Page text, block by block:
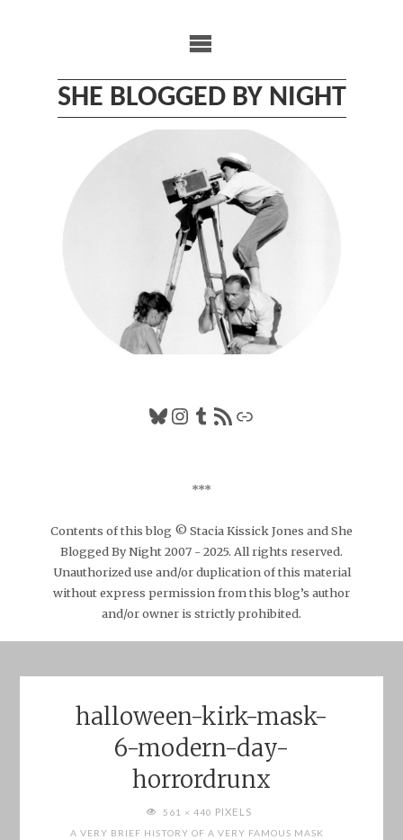
SHE BLOGGED BY NIGHT
Bluesky
Instagram
Tumblr
RSS FeedLink
***
Contents of this blog © Stacia Kissick Jones and She
Blogged By Night 2007 - 2025. All rights reserved.
Unauthorized use and/or duplication of this material
without express permission from this blog’s author
and/or owner is strictly prohibited.
halloween-kirk-mask-
6-modern-day-
horrordrunx
FULL561 × 440 PIXELS
A VERY BRIEF HISTORY OF A VERY FAMOUS MASK